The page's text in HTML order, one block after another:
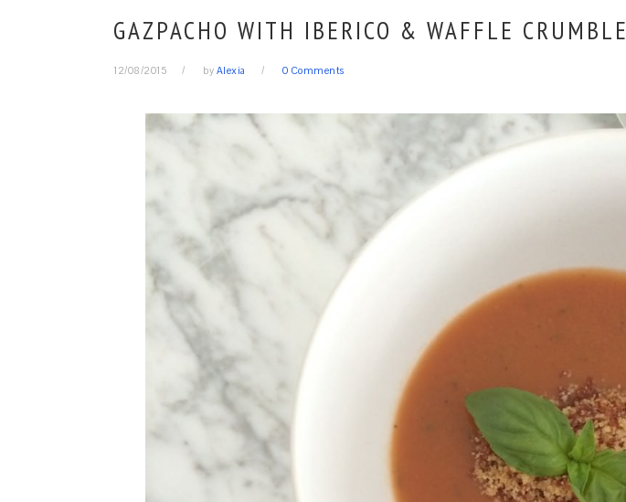
GAZPACHO WITH IBERICO & WAFFLE CRUMBLE
12/08/2015 by Alexia 0 Comments